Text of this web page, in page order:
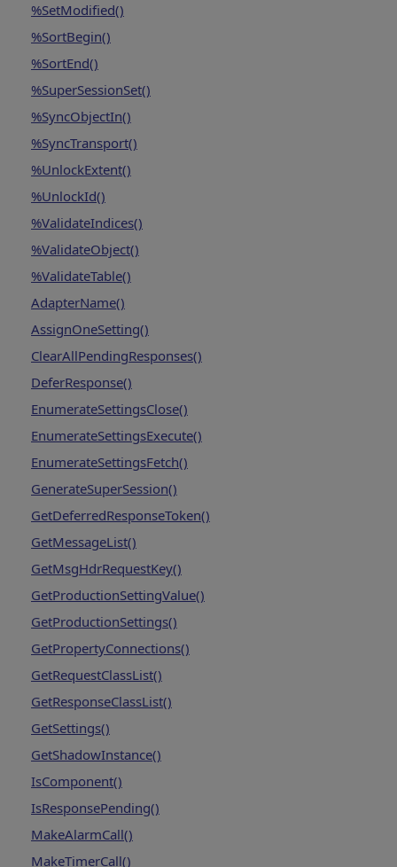
%SetModified()
%SortBegin()
%SortEnd()
%SuperSessionSet()
%SyncObjectIn()
%SyncTransport()
%UnlockExtent()
%UnlockId()
%ValidateIndices()
%ValidateObject()
%ValidateTable()
AdapterName()
AssignOneSetting()
ClearAllPendingResponses()
DeferResponse()
EnumerateSettingsClose()
EnumerateSettingsExecute()
EnumerateSettingsFetch()
GenerateSuperSession()
GetDeferredResponseToken()
GetMessageList()
GetMsgHdrRequestKey()
GetProductionSettingValue()
GetProductionSettings()
GetPropertyConnections()
GetRequestClassList()
GetResponseClassList()
GetSettings()
GetShadowInstance()
IsComponent()
IsResponsePending()
MakeAlarmCall()
MakeTimerCall()